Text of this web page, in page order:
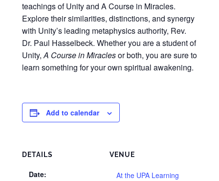
teachings of Unity and A Course in Miracles.
Explore their similarities, distinctions, and synergy
with Unity’s leading metaphysics authority, Rev.
Dr. Paul Hasselbeck. Whether you are a student of
Unity,A Course in Miraclesor both, you are sure to
learn something for your own spiritual awakening.
Add to calendar
DETAILS
Date:
VENUE
At the UPA Learning